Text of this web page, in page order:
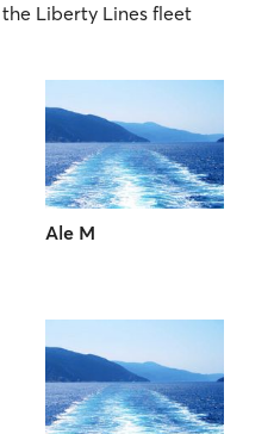
Liberty Lines fleet
Ale M